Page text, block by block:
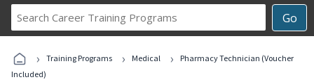
Go
Career
Programs
› Training Programs › Medical ›
Pharmacy Technician (Voucher
Included)